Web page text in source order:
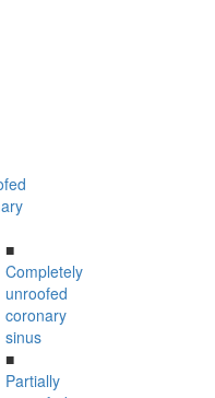
■
Completely
unroofed
coronary
sinus
■
Partially